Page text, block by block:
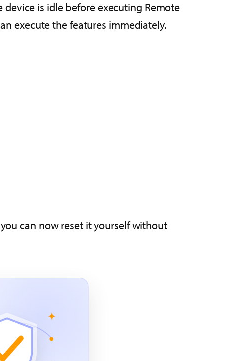
is idle before executing Remote
execute the features immediately.
can now reset it yourself without